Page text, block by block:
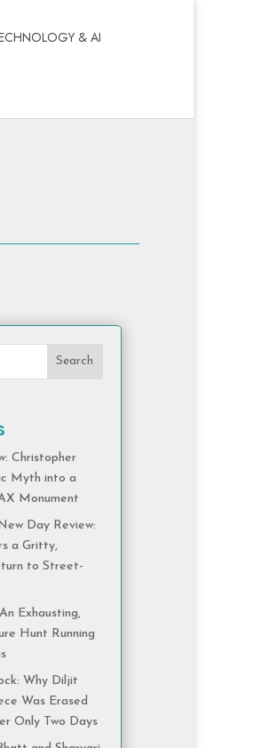
& AI
Search
Christopher
Myth into a
Monument
Day Review:
a Gritty,
to Street-
Exhausting,
Hunt Running
Why Diljit
Was Erased
Only Two Days